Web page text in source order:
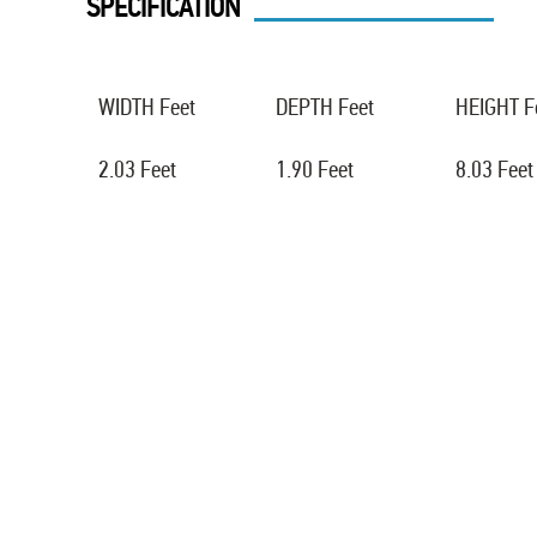
SPECIFICATION
WIDTH Feet DEPTH Feet HEIGHT
2.03 Feet 1.90 Feet 8.03 Feet